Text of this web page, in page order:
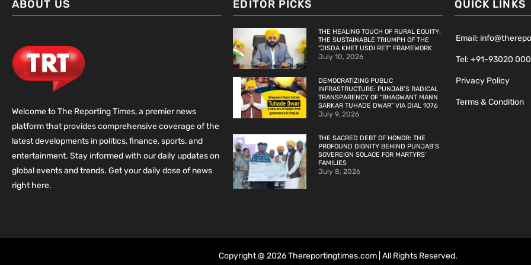
ABOUT US
Welcome to The Reporting Times, a premier news
platform that provides comprehensive coverage of the
latest developments in politics, finance, sports, and
entertainment. Stay informed with our daily updates on
global events and trends. Get your daily dose of news
right here.
EDITOR PICKS
THE HEALING TOUCH OF RURAL EQUITY:
THE SUSTAINABLE TRIUMPH OF THE
“JISDA KHET USDI RET” FRAMEWORK
July 10, 2026
DEMOCRATIZING PUBLIC
INFRASTRUCTURE: PUNJAB’S RADICAL
TRANSPARENCY OF “BHAGWANT MANN
SARKAR TUHADE DWAR” VIA DIAL 1076
July 9, 2026
THE SACRED DEBT OF HONOR: THE
PROFOUND DIGNITY BEHIND PUNJAB’S
SOVEREIGN SOLACE FOR MARTYRS’
FAMILIES
July 8, 2026
QUICK LINKS
Email:
Tel: +91-93020
Privacy Policy
Terms & Condition
Copyright @ 2026 Thereportingtimes.com | All Rights Reserved.